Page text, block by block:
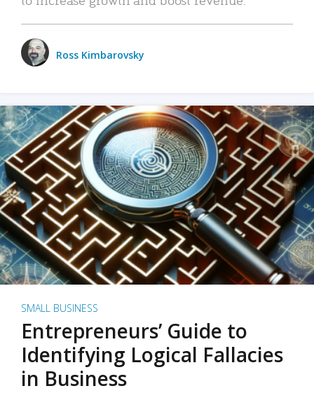
Ross Kimbarovsky
SMALL BUSINESS
Entrepreneurs’ Guide to
Identifying Logical Fallacies
in Business